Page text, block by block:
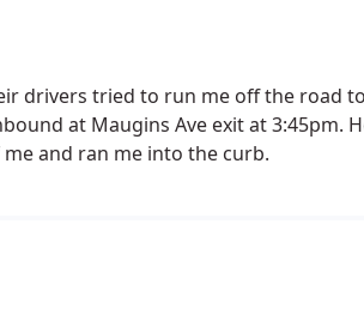
drivers tried to run me off the road
at Maugins Ave exit at 3:45pm.
and ran me into the curb.